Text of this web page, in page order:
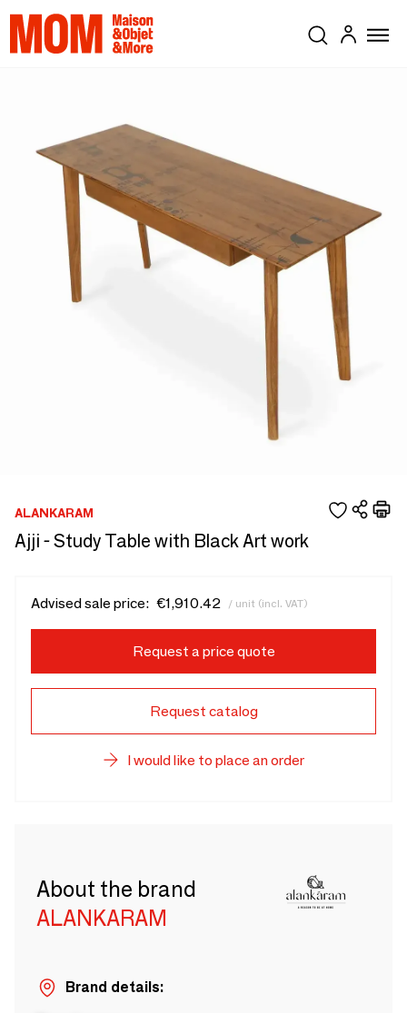
ALANKARAM
Ajji - Study Table with Black Art work
Advised sale price: €1,910.42 / unit (incl. VAT)
Request a price quote
Request catalog
I would like to place an order
About the brand
ALANKARAM
Brand details: